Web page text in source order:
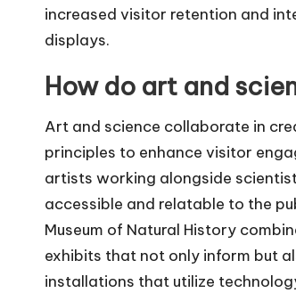
increased visitor retention and
displays.
How do art and
Art and science collaborate in
principles to enhance visitor
artists working alongside
accessible and relatable to the
Museum of Natural History
exhibits that not only inform but
installations that utilize